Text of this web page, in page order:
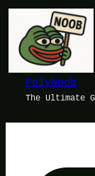
Skip
content
PolyNoob
The Ultimate